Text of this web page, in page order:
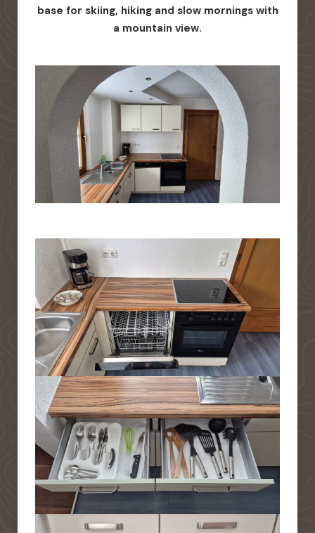
base for skiing, hiking and slow mornings with
a mountain view.